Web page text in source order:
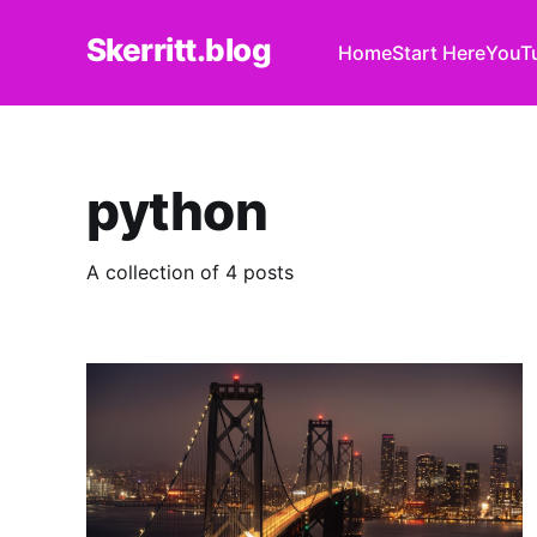
Skerritt.blog HomeStart Here
python
A collection of 4 posts